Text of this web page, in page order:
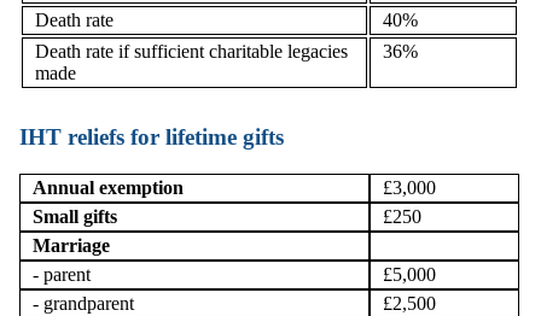
Death rate
40%
Death rate if sufficient charitable legacies
made
36%
IHT reliefs for lifetime gifts
Annual exemption
£3,000
Small gifts
£250
Marriage
- parent
£5,000
- grandparent
£2,500